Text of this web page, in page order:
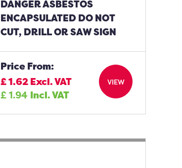
DANGER ASBESTOS
ENCAPSULATED DO NOT
CUT, DRILL OR SAW SIGN
Price From:
£1.62Excl. VAT
£1.94 Incl. VAT
VIEW